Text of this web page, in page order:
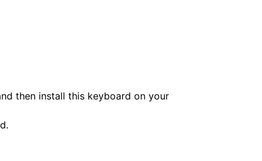
then install this keyboard on your